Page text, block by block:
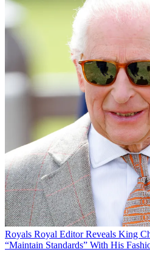
Royals Royal Editor Reveals King
“Maintain Standards” With His